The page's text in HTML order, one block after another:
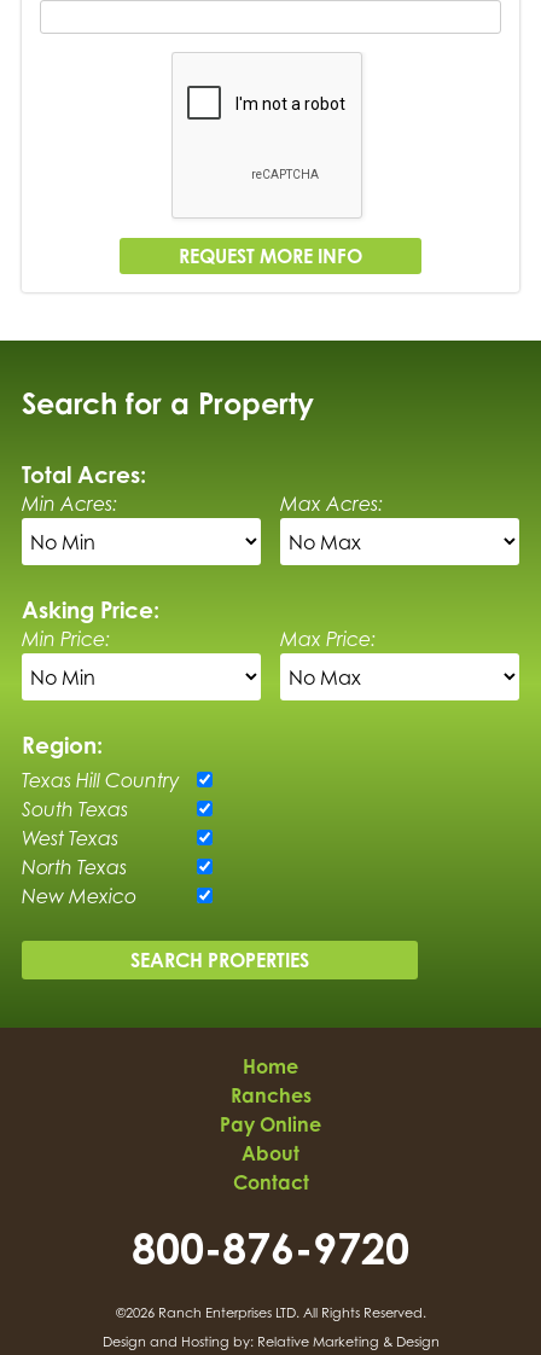
Search for a Property
Total Acres:
Min Acres: Max Acres:
Asking Price:
Min Price: Max Price:
Region:
Texas Hill Country
South Texas
West Texas
North Texas
New Mexico
Home
Ranches
Pay Online
About
Contact
800-876-9720
©2026 Ranch Enterprises LTD. All Rights Reserved.
Design and Hosting by: Relative Marketing & Design